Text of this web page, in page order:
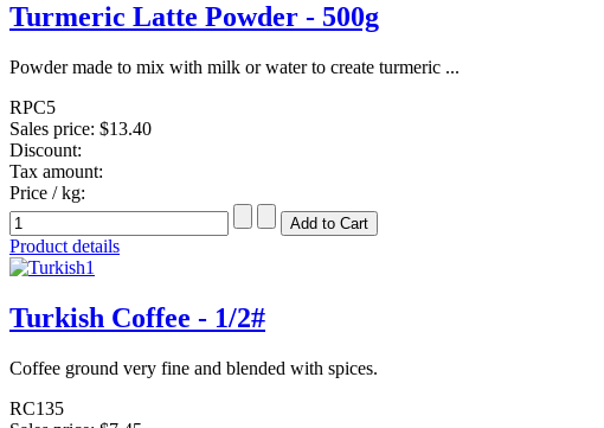
Turmeric Latte Powder - 500g
Powder made to mix with milk or water to create turmeric ...
RPC5
Sales price: $13.40
Discount:
Tax amount:
Price / kg:
Product details
Turkish Coffee - 1/2#
Coffee ground very fine and blended with spices.
RC135